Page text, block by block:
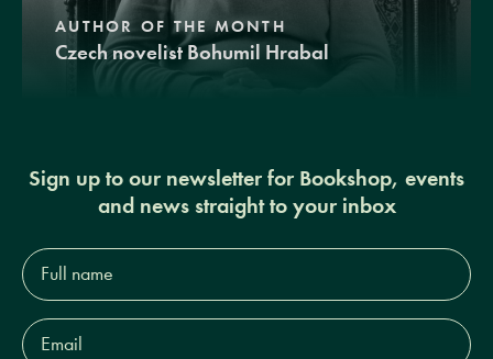
AUTHOR OF THE MONTH
Czech novelist Bohumil Hrabal
Sign up to our newsletter for Bookshop, events
and news straight to your inbox
Full
name*
Email
Address*